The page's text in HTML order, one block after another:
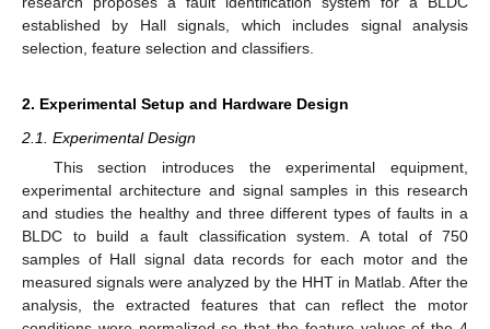
established by Hall signals, which includes signal analysis
selection, feature selection and classifiers.
2. Experimental Setup and Hardware Design
2.1. Experimental Design
This section introduces the experimental equipment,
experimental architecture and signal samples in this research
and studies the healthy and three different types of faults in a
BLDC to build a fault classification system. A total of 750
samples of Hall signal data records for each motor and the
measured signals were analyzed by the HHT in Matlab. After the
analysis, the extracted features that can reflect the motor